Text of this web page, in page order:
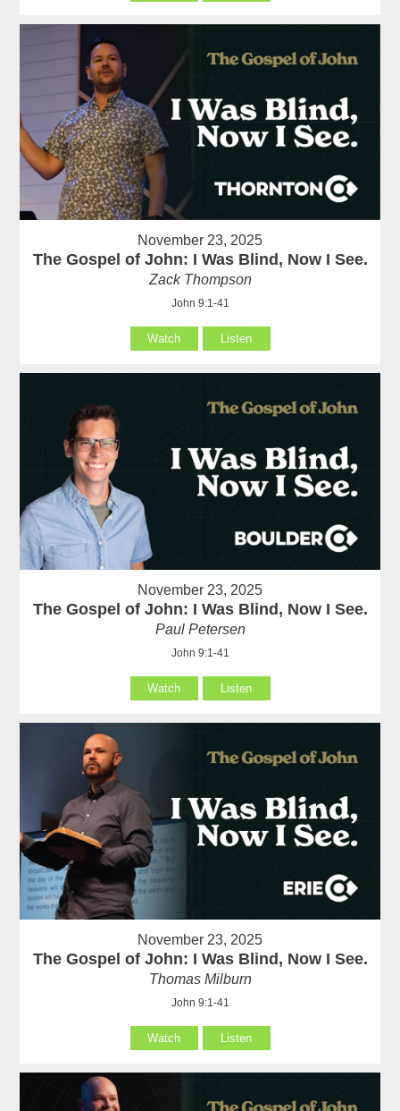
November 23, 2025
The Gospel of John: I Was Blind, Now I See.
Zack Thompson
John 9:1-41
Watch Listen
November 23, 2025
The Gospel of John: I Was Blind, Now I See.
Paul Petersen
John 9:1-41
Watch Listen
November 23, 2025
The Gospel of John: I Was Blind, Now I See.
Thomas Milburn
John 9:1-41
Watch Listen